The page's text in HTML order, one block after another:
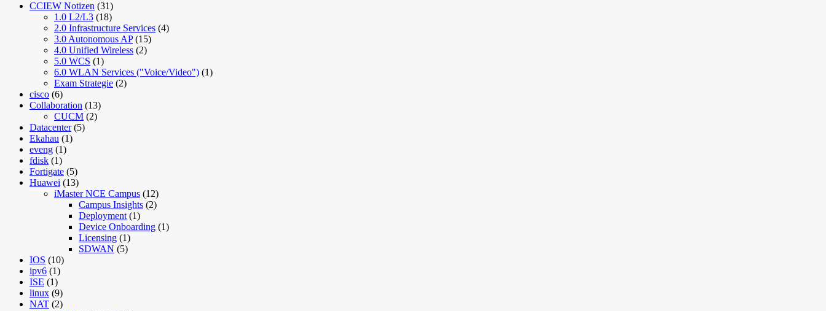
CCIEW Notizen (31)
1.0 L2/L3 (18)
2.0 Infrastructure Services (4)
3.0 Autonomous AP(15)
4.0 Unified Wireless (2)
5.0 WCS (1)
6.0 WLAN Services ("Voice/Video") (1)
Exam Strategie (2)
cisco (6)
Collaboration (13)
CUCM (2)
Datacenter(5)
Ekahau (1)
eveng (1)
fdisk (1)
Fortigate (5)
Huawei (13)
iMaster NCE Campus (12)
Campus Insights (2)
Deployment (1)
Device Onboarding (1)
Licensing (1)
SDWAN (5)
IOS (10)
ipv6 (1)
ISE (1)
linux (9)
NAT (2)